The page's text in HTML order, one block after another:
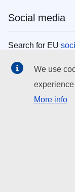
Social media
Search for EU
EU institutions
Search all EU
EU
We use
experience
More info